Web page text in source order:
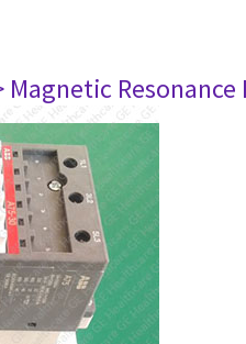
Magnetic